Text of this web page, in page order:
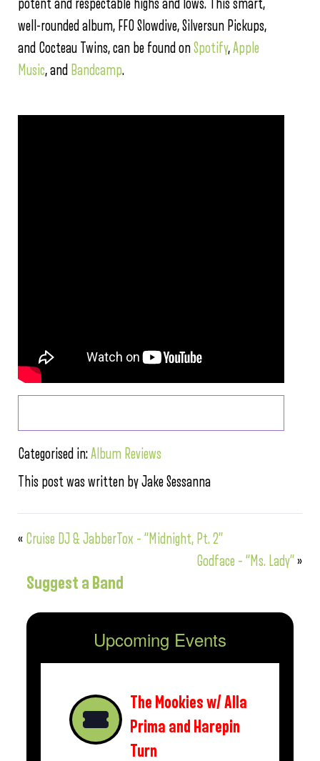
potent and respectable highs and lows. This smart,
well-rounded album, FFO Slowdive, Silversun Pickups,
and Cocteau Twins, can be found onSpotify,Apple
Music, and Bandcamp.
Categorised in:Album Reviews
This post was written by Jake Sessanna
« Cruise DJ & JabberTox – “Midnight, Pt. 2”
Godface – “Ms. Lady”»
Suggest a Band
Upcoming Events
The Mookies w/ Alla
Prima and Harepin
Turn